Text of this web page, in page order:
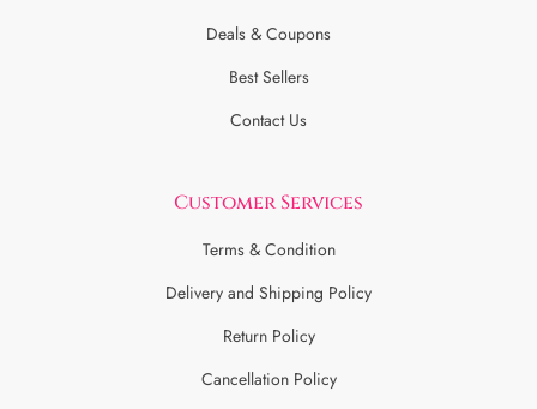
Deals & Coupons
Best Sellers
Contact Us
Customer Services
Terms & Condition
Delivery and Shipping Policy
Return Policy
Cancellation Policy